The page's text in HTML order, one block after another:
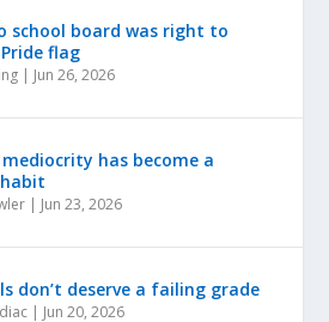
school board was right to
flag
| Jun 26, 2026
has become a
| Jun 23, 2026
don’t deserve a failing grade
| Jun 20, 2026